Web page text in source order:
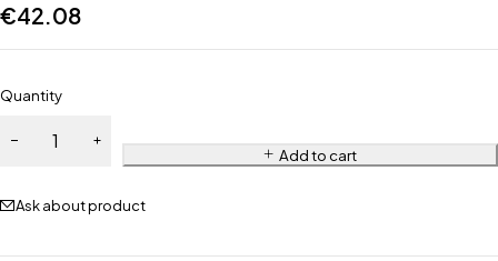
€42.08
Quantity
Add to cart
Ask about product